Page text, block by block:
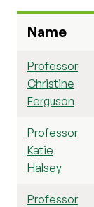
Name
Professor
Christine
Ferguson
Professor
Katie
Halsey
Professor